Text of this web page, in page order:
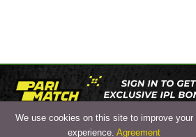
© 2023-2026 IPL Board
Cookie Policy
We use cookies on this site to improve your
experience. Agreement